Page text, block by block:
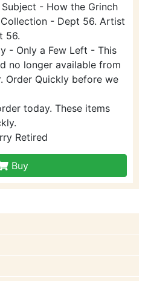
- How the Grinch
- Dept 56. Artist
56.
- Only a Few Left - This
no longer available from
Order Quickly before we
today. These items
Retired
Buy